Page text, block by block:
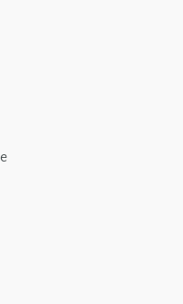
e